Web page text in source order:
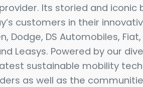
Its storied and
customers in their
Dodge, DS Automobiles,
Leasys. Powered by our
sustainable mobility
as well as the